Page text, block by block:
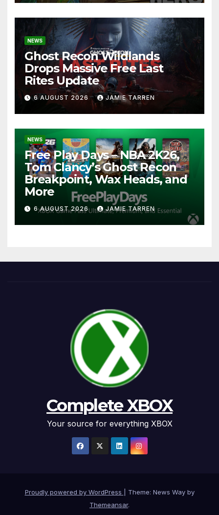
NEWS
Ghost Recon Wildlands
Drops Massive Free Last
Rites Update
6 AUGUST 2026 JAMIE TARREN
NEWS
Free Play Days – NBA 2K26,
Tom Clancy’s Ghost Recon
Breakpoint, Wax Heads, and
More
6 AUGUST 2026 JAMIE TARREN
Complete XBOX
Your source for everything XBOX
Proudly powered by WordPress
Theme: News Way by
Themeansar.